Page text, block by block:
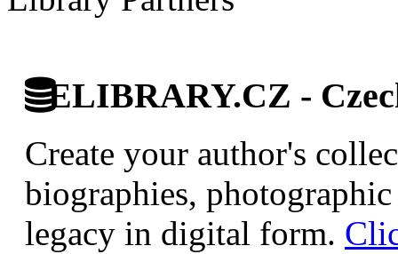
ELIBRARY.CZ -
Create your author's
biographies,
legacy in digital form.